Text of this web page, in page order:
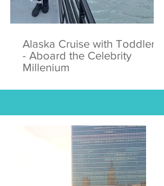
Alaska Cruise with Toddlers
- Aboard the Celebrity
Millenium